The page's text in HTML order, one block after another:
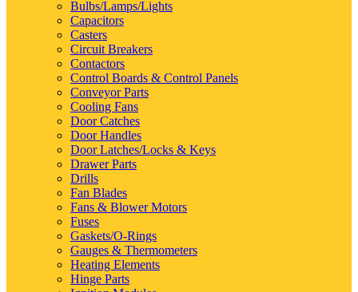
Bulbs/Lamps/Lights
Capacitors
Casters
Circuit Breakers
Contactors
Control Boards & Control Panels
Conveyor Parts
Cooling Fans
Door Catches
Door Handles
Door Latches/Locks & Keys
Drawer Parts
Drills
Fan Blades
Fans & Blower Motors
Fuses
Gaskets/O-Rings
Gauges & Thermometers
Heating Elements
Hinge Parts